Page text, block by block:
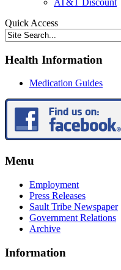
AT&T Discount
Quick Access
Health Information
Medication Guides
Menu
Employment
Press Releases
Sault Tribe Newspaper
Government Relations
Archive
Information